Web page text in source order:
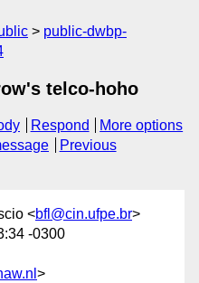
public-dwbp-
telco-hoho
Respond
More options
Previous
<bfl@cin.ufpe.br>
-0300
>